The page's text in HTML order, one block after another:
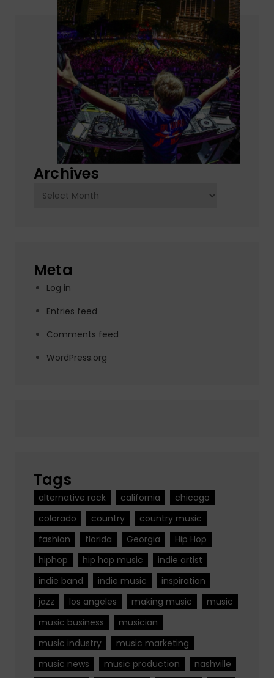
Archives
Archives
Meta
Log in
Entries feed
Comments feed
WordPress.org
Tags
alternative rock california
chicago
colorado
country
country music
fashion
florida Georgia
Hip Hop
hiphop
hip hop music
indie artist
indie band
indie music
inspiration
jazz
los angeles making music
music
music business
musician
music industry
music marketing
music news
music production nashville